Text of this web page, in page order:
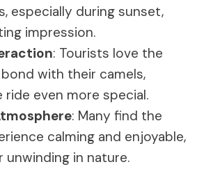
especially during sunset,
impression.
: Tourists love the
with their camels,
ride even more special.
: Many find the
calming and enjoyable,
in nature.